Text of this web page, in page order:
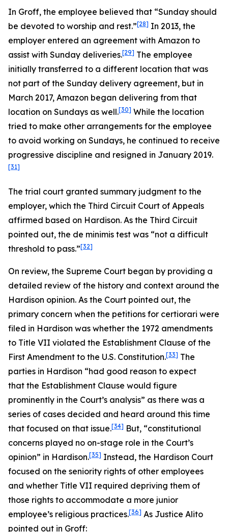
In Groff, the employee believed that “Sunday should
be devoted to worship and rest.”[28] In 2013, the
employer entered an agreement with Amazon to
assist with Sunday deliveries.[29] The employee
initially transferred to a different location that was
not part of the Sunday delivery agreement, but in
March 2017, Amazon began delivering from that
location on Sundays as well.[30] While the location
tried to make other arrangements for the employee
to avoid working on Sundays, he continued to receive
progressive discipline and resigned in January 2019.
[31]
The trial court granted summary judgment to the
employer, which the Third Circuit Court of Appeals
affirmed based on Hardison. As the Third Circuit
pointed out, the de minimis test was “not a difficult
threshold to pass.”[32]
On review, the Supreme Court began by providing a
detailed review of the history and context around the
Hardison opinion. As the Court pointed out, the
primary concern when the petitions for certiorari were
filed in Hardison was whether the 1972 amendments
to Title VII violated the Establishment Clause of the
First Amendment to the U.S. Constitution.[33] The
parties in Hardison “had good reason to expect
that the Establishment Clause would figure
prominently in the Court’s analysis” as there was a
series of cases decided and heard around this time
that focused on that issue.[34] But, “constitutional
concerns played no on-stage role in the Court’s
opinion” in Hardison.[35] Instead, the Hardison Court
focused on the seniority rights of other employees
and whether Title VII required depriving them of
those rights to accommodate a more junior
employee’s religious practices.[36] As Justice Alito
pointed out in Groff: